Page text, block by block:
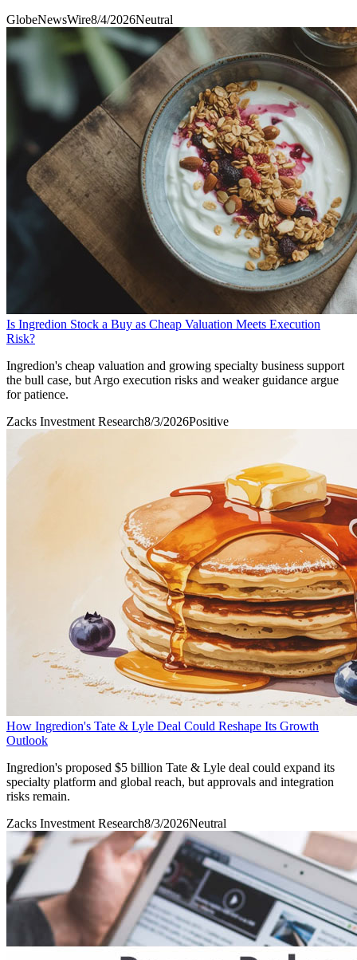
GlobeNewsWire8/4/2026Neutral
Is Ingredion Stock a Buy as Cheap Valuation Meets Execution
Risk?
Ingredion's cheap valuation and growing specialty business support
the bull case, but Argo execution risks and weaker guidance argue
for patience.
Zacks Investment Research8/3/2026Positive
How Ingredion's Tate & Lyle Deal Could Reshape Its Growth
Outlook
Ingredion's proposed $5 billion Tate & Lyle deal could expand its
specialty platform and global reach, but approvals and integration
risks remain.
Zacks Investment Research8/3/2026Neutral